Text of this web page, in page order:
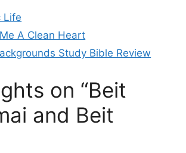
Life
A Clean Heart
Study Bible Review
on “Beit
and Beit